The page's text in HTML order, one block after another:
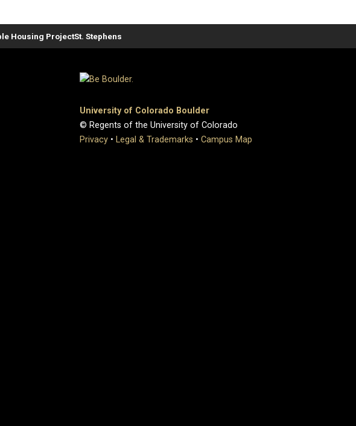
Housing ProjectSt. Stephens
University of Colorado Boulder
© Regents of the University of Colorado
Privacy • Legal & Trademarks • Campus Map